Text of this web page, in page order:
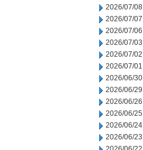
2026/07/08
2026/07/07
2026/07/06
2026/07/03
2026/07/02
2026/07/01
2026/06/30
2026/06/29
2026/06/26
2026/06/25
2026/06/24
2026/06/23